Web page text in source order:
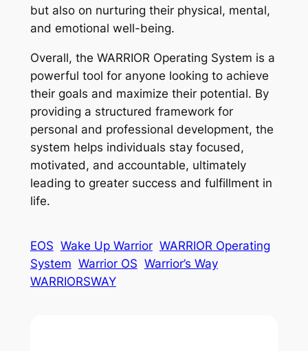
but also on nurturing their physical, mental,
and emotional well-being.
Overall, the WARRIOR Operating System is a
powerful tool for anyone looking to achieve
their goals and maximize their potential. By
providing a structured framework for
personal and professional development, the
system helps individuals stay focused,
motivated, and accountable, ultimately
leading to greater success and fulfillment in
life.
EOS Wake Up Warrior WARRIOR Operating
System Warrior OS Warrior’s Way
WARRIORSWAY